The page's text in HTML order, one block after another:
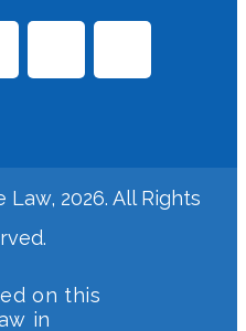
2026. All Rights
on this
in